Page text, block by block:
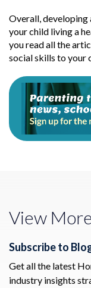
Overall,
your child living a
you read all the
social skills to your
View
Subscribe to
Get all the latest
industry insights